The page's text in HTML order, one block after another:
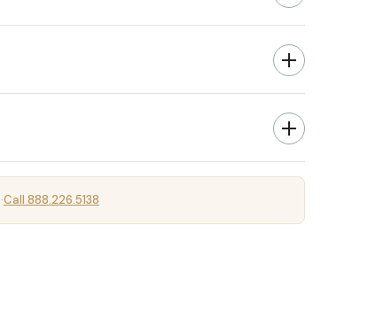
·Call 888.226.5138